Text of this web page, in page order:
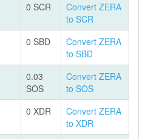
0 SCR
Convert ZERA
to SCR
0 SBD
Convert ZERA
to SBD
0.03
SOS
Convert ZERA
to SOS
0 XDR
Convert ZERA
to XDR